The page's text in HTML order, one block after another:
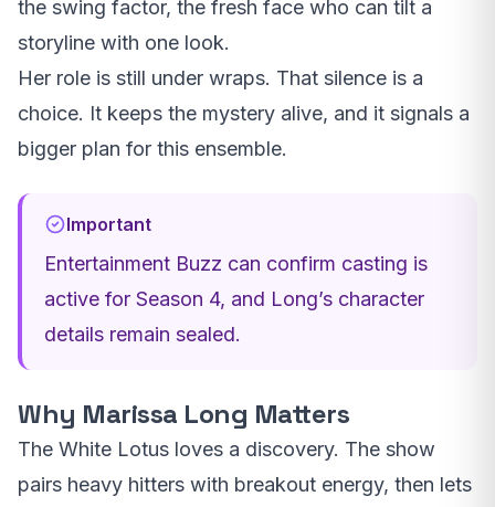
the swing factor, the fresh face who can tilt a
storyline with one look.
Her role is still under wraps. That silence is a
choice. It keeps the mystery alive, and it signals a
bigger plan for this ensemble.
Important
Entertainment Buzz can confirm casting is
active for Season 4, and Long’s character
details remain sealed.
Why Marissa Long Matters
The White Lotus loves a discovery. The show
pairs heavy hitters with breakout energy, then lets